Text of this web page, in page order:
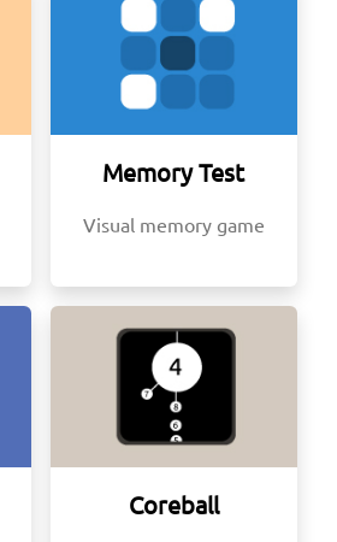
Memory Test
Visual memory game
Coreball